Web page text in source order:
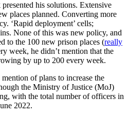
his solutions. Extensive
places planned. Converting more
‘Rapid deployment’ cells;
None of this was new policy, and
to the 100 new prison places (really
week, he didn’t mention that the
by up to 200 every week.
of plans to increase the
the Ministry of Justice (MoJ)
with the total number of officers in
2022.